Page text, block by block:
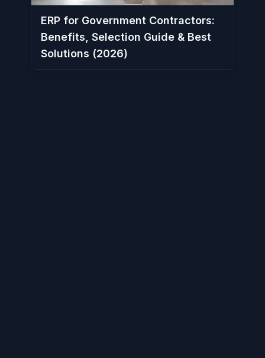
ERP for Government Contractors:
Benefits, Selection Guide & Best
Solutions (2026)